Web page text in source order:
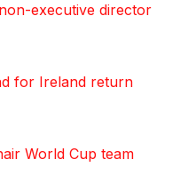
executive director
for Ireland return
World Cup team